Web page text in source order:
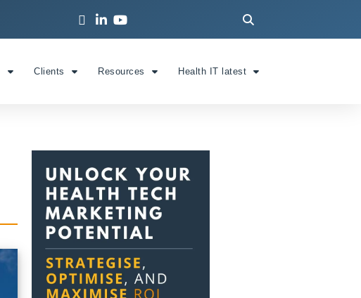
Clients Resources Health IT latest